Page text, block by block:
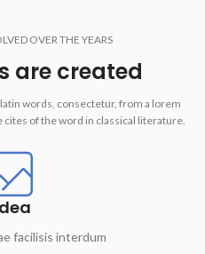
OVER THE YEARS
are created
words, consectetur, from a lorem
cites of the word in classical literature.
facilisis interdum